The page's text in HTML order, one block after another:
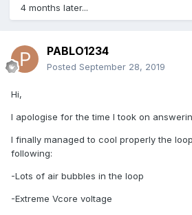
4 months later...
PABLO1234
Posted September 28, 2019
Hi,
I apologise for the time I took on
I finally managed to cool properly the
following:
-Lots of air bubbles in the loop
-Extreme Vcore voltage